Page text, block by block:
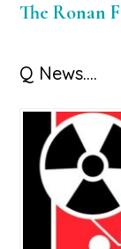
The Ronan
Q News….